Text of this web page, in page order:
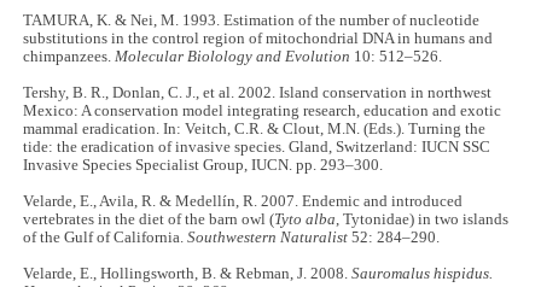
TAMURA, K. & Nei, M. 1993. Estimation of the number of nucleotide
substitutions in the control region of mitochondrial DNA in humans and
chimpanzees.Molecular Biolology and Evolution 10: 512–526.
Tershy, B. R., Donlan, C. J., et al. 2002. Island conservation in northwest
Mexico: A conservation model integrating research, education and exotic
mammal eradication. In: Veitch, C.R. & Clout, M.N. (Eds.). Turning the
tide: the eradication of invasive species. Gland, Switzerland: IUCN SSC
Invasive Species Specialist Group, IUCN. pp. 293–300.
Velarde, E., Avila, R. & Medellín, R. 2007. Endemic and introduced
vertebrates in the diet of the barn owl (Tyto alba, Tytonidae) in two islands
of the Gulf of California.Southwestern Naturalist52: 284–290.
Velarde, E., Hollingsworth, B. & Rebman, J. 2008.Sauromalus hispidus.